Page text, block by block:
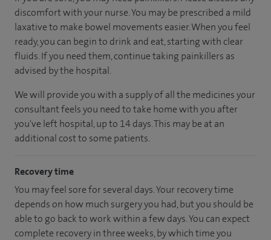
discomfort with your nurse. You may be prescribed a mild
laxative to make bowel movements easier. When you feel
ready, you can begin to drink and eat, starting with clear
fluids. If you need them, continue taking painkillers as
advised by the hospital.
We will provide you with a supply of all the medicines your
consultant feels you need to take home with you after
you've left hospital, up to 14 days. This may be at an
additional cost to some patients.
Recovery time
You may feel sore for several days. Your recovery time
depends on how much surgery you had, but you should be
able to go back to work within a few days. You can expect
complete recovery in three weeks, by which time you